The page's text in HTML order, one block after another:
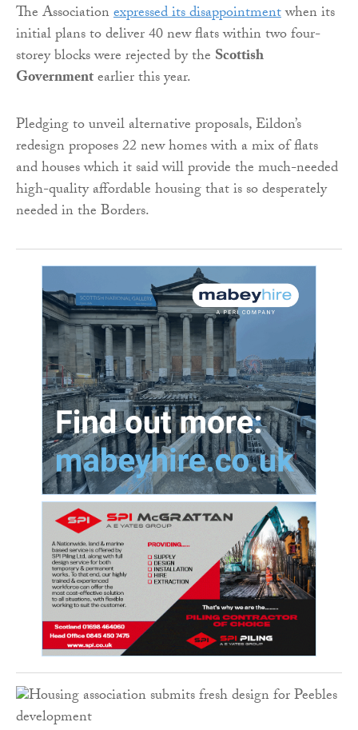
The Associationexpressed its disappointmentwhen its
initial plans to deliver 40 new flats within two four-
storey blocks were rejected by the Scottish
Governmentearlier this year.
Pledging to unveil alternative proposals, Eildon’s
redesign proposes 22 new homes with a mix of flats
and houses which it said will provide the much-needed
high-quality affordable housing that is so desperately
needed in the Borders.